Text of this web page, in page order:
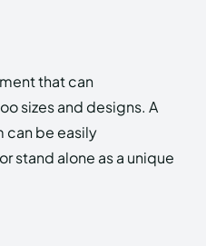
that can
sizes and designs. A
can be easily
stand alone as a unique